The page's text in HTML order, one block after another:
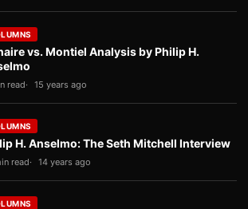
vs. Montiel Analysis by Philip H.
read 15 years ago
H. Anselmo: The Seth Mitchell Interview
read 14 years ago